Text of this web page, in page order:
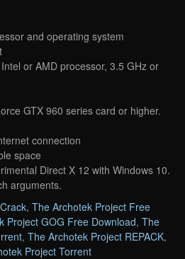
and operating system
or AMD processor, 3.5 GHz or
GTX 960 series card or higher.
connection
space
Direct X 12 with Windows 10.
arguments.
, The Archotek Project Free
Project GOG Free Download, The
, The Archotek Project REPACK,
Project Torrent